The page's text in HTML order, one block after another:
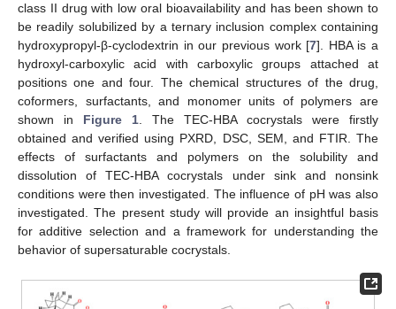
class II drug with low oral bioavailability and has been shown to
be readily solubilized by a ternary inclusion complex containing
hydroxypropyl-β-cyclodextrin in our previous work [7]. HBA is a
hydroxyl-carboxylic acid with carboxylic groups attached at
positions one and four. The chemical structures of the drug,
coformers, surfactants, and monomer units of polymers are
shown in Figure 1. The TEC-HBA cocrystals were firstly
obtained and verified using PXRD, DSC, SEM, and FTIR. The
effects of surfactants and polymers on the solubility and
dissolution of TEC-HBA cocrystals under sink and nonsink
conditions were then investigated. The influence of pH was also
investigated. The present study will provide an insightful basis
for additive selection and a framework for understanding the
behavior of supersaturable cocrystals.